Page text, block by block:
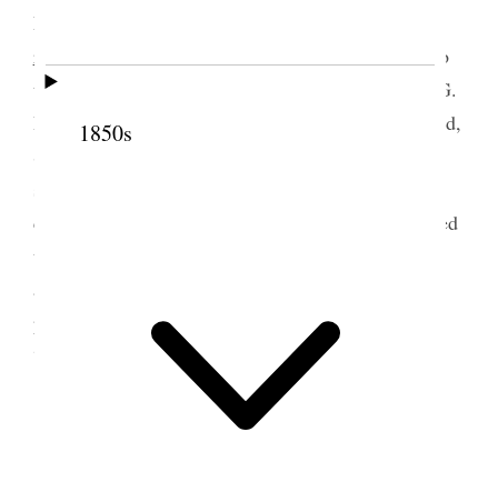
1850s
Elders VanderWoude and Schettler left for Hull
route
to Holland where they have been appointed to
travel and declare the Gospel to the people. Elder G.
Peacock alone, of the Missionaries is left. Dr. Wood,
Surgeon, who acted in his profession on board the
called at the Office and had an interview. He seemed
to be pleased with our people and expressed his
admiration of the order, unity and peace which
prevailed among those who sailed by the
“Underwriter.”
2 August 1861 • Friday